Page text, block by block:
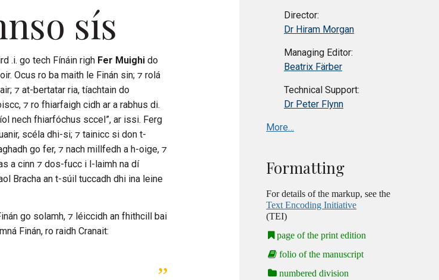
sís
.i. go tech Fínáin righ Fer Muighi do
. Ocus ro ba maith le Finán sin; ⁊ rolá
⁊ at-bertatar ria, tíachtain do
⁊ ro fhiarfaigh cidh ar a rabhus di.
nech fhiarfóchus sccel”, ar issi. Ferg
, scéla dhi-si; ⁊ tainicc si don t-
go fer, ⁊ nach millfedh a h-oige, ⁊
a cinn ⁊ dos-fucc i l-laimh na dí
Bracha an t-súil tuccadh dhi ina leine
go solamh, ⁊ léiccidh an fhithcill bai
Finán, ro raidh Cranait:
Director:
Dr Hiram Morgan
Managing Editor:
Beatrix Färber
Technical Support:
Dr Peter Flynn
More…
Formatting
For details of the markup, see the
Text Encoding Initiative
(TEI)
page of the print edition
folio of the manuscript
numbered division